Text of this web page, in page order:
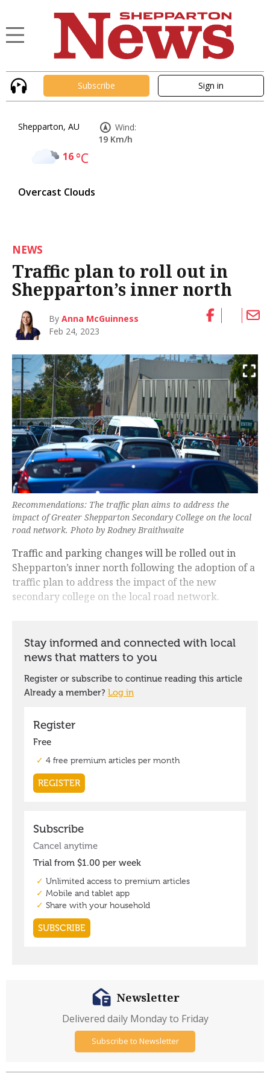
Subscribe Sign in
Shepparton, AU
16°C
Overcast Clouds
Wind:
19 Km/h
NEWS
Traffic plan to roll out in
Shepparton’s inner north
ByAnna McGuinness
Feb 24, 2023
Recommendations: The traffic plan aims to address the
impact of Greater Shepparton Secondary College on the local
road network. Photo by Rodney Braithwaite
Traffic and parking changes will be rolled out in
Shepparton’s inner north following the adoption of a
traffic plan to address the impact of the new
secondary college on the local road network.
Newsletter
Delivered daily Monday to Friday
Subscribe to Newsletter